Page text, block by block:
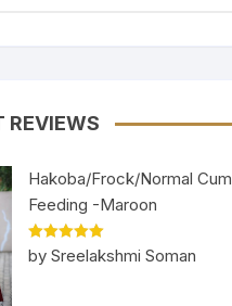
REVIEWS
Hakoba/Frock/Normal Cum
Feeding -Maroon
Rated5out
of 5
by Sreelakshmi Soman